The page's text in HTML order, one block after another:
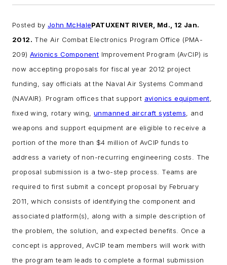
Posted by John McHalePATUXENT RIVER, Md., 12 Jan.
2012. The Air Combat Electronics Program Office (PMA-
209) Avionics Component Improvement Program (AvCIP) is
now accepting proposals for fiscal year 2012 project
funding, say officials at the Naval Air Systems Command
(NAVAIR). Program offices that support avionics equipment
fixed wing, rotary wing, unmanned aircraft systems , and
weapons and support equipment are eligible to receive a
portion of the more than $4 million of AvCIP funds to
address a variety of non-recurring engineering costs. The
proposal submission is a two-step process. Teams are
required to first submit a concept proposal by February
2011, which consists of identifying the component and
associated platform(s), along with a simple description of
the problem, the solution, and expected benefits. Once a
concept is approved, AvCIP team members will work with
the program team leads to complete a formal submission